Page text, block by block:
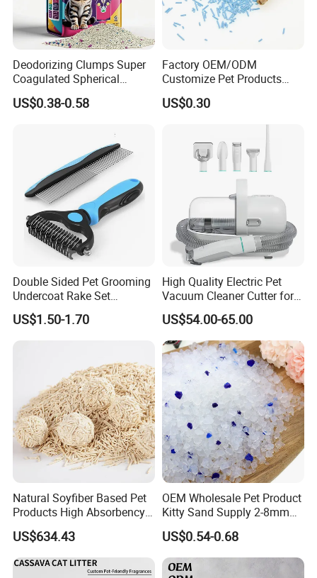
Deodorizing Clumps Super
Coagulated Spherical
Factory Low Tracking
Natural Plant Dust-Free
US$0.38-0.58
Factory OEM/ODM
Customize Pet Products
Dust-Free Flushable Tofu
Cat Litter
US$0.30
Double Sided Pet Grooming
Undercoat Rake Set
Deshedding Brush with
Comb
US$1.50-1.70
High Quality Electric Pet
Vacuum Cleaner Cutter for
Dog & Cat
US$54.00-65.00
Natural Soyfiber Based Pet
Products High Absorbency
Toilet Sand Tofu Cat Litter
US$634.43
OEM Wholesale Pet Product
Kitty Sand Supply 2-8mm
Premium Strong Odor
Control Dust Free Natural
Eco Friendly Biodegradable
Crystal Silica Gel Cat Litter
US$0.54-0.68